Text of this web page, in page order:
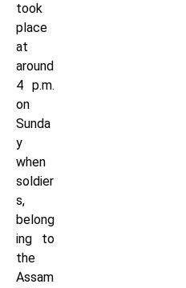
took
place
at
around
4 p.m.
on
Sunda
y
when
soldier
s,
belong
ing to
the
Assam